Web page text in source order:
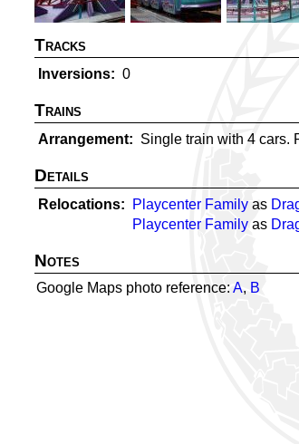
Tracks
Inversions 0
Trains
Arrangement Single train with 4 cars.
Details
Relocations Playcenter Family as
Playcenter Family as
Notes
Google Maps photo reference: A, B